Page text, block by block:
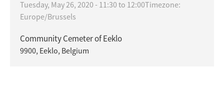
Tuesday, May 26, 2020 - 11:30 to 12:00Timezone:
Europe/Brussels
Community Cemeter of Eeklo
9900, Eeklo, Belgium